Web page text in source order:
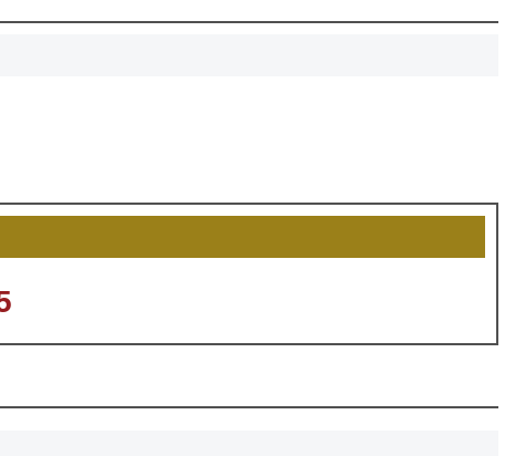
recognize